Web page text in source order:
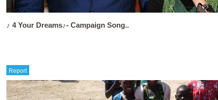
♪ 4 Your Dreams♪- Campaign Song..
Report